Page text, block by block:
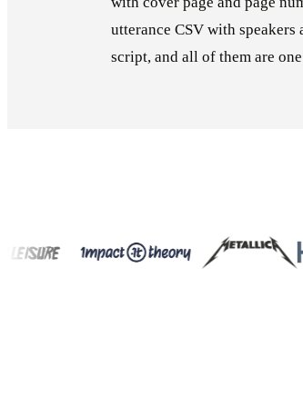
utterance CSV with
script, and all of them are